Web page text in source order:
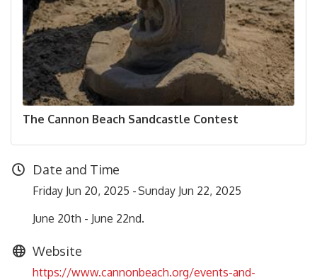
The Cannon Beach Sandcastle Contest
Date and Time
Friday Jun 20, 2025
Sunday Jun 22, 2025
June 20th - June 22nd.
Website
https://www.cannonbeach.org/events-and-